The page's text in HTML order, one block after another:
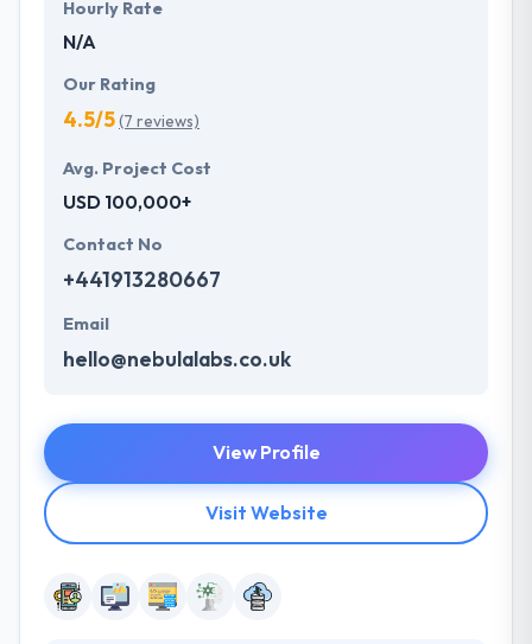
Hourly Rate
N/A
Our Rating
4.5/5(7 reviews)
Avg. Project Cost
USD 100,000+
Contact No
+441913280667
Email
hello@nebulalabs.co.uk
View Profile
Visit Website